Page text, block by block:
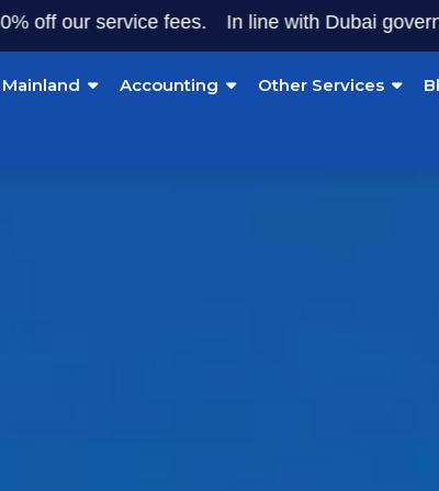
service fees. In line with Dubai government
Mainland Accounting Other Services
Company